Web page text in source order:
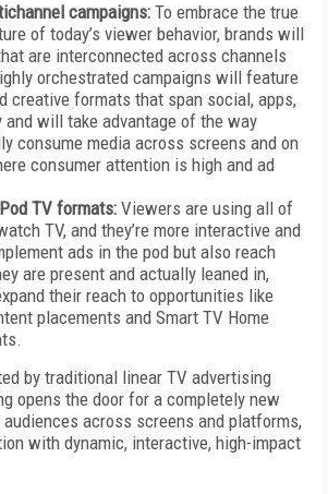
campaigns: To embrace the true
of today’s viewer behavior, brands will
are interconnected across channels
orchestrated campaigns will feature
creative formats that span social, apps,
and will take advantage of the way
consume media across screens and on
consumer attention is high and ad
TV formats: Viewers are using all of
TV, and they’re more interactive and
ads in the pod but also reach
are present and actually leaned in,
their reach to opportunities like
placements and Smart TV Home
by traditional linear TV advertising
opens the door for a completely new
across screens and platforms,
with dynamic, interactive, high-impact